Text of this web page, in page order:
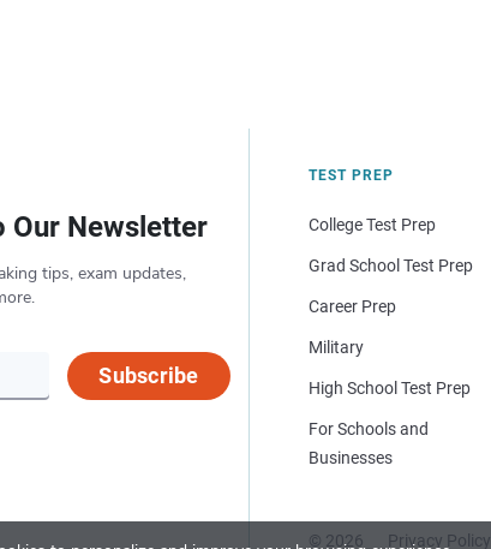
Our Newsletter
tips, exam updates,
Subscribe
TEST PREP
College Test Prep
Grad School Test Prep
Career Prep
Military
High School Test Prep
For Schools and
Businesses
© 2026 Privacy Policy